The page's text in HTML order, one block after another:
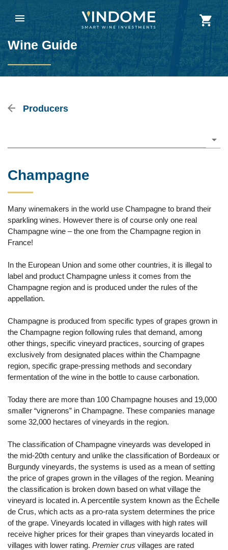
Wine Guide
Producers
Champagne
Many winemakers in the world use Champagne to brand their
sparkling wines. However there is of course only one real
Champagne wine – the one from the Champagne region in
France!
In the European Union and some other countries, it is illegal to
label and product Champagne unless it comes from the
Champagne region and is produced under the rules of the
appellation.
Champagne is produced from specific types of grapes grown in
the Champagne region following rules that demand, among
other things, specific vineyard practices, sourcing of grapes
exclusively from designated places within the Champagne
region, specific grape-pressing methods and secondary
fermentation of the wine in the bottle to cause carbonation.
Today there are more than 100 Champagne houses and 19,000
smaller “vignerons” in Champagne. These companies manage
some 32,000 hectares of vineyards in the region.
The classification of Champagne vineyards was developed in
the mid-20th century and unlike the classification of Bordeaux or
Burgundy vineyards, the systems is used as a mean of setting
the price of grapes grown in the villages of the region. Meaning
the classification is broken down based on what village the
vineyard is located in. A percentile system known as the Échelle
de Crus, which acts as a pro-rata system determines the price
of the grape. Vineyards located in villages with high rates will
receive higher prices for their grapes than vineyards located in
villages with lower rating. Premier crus villages are rated